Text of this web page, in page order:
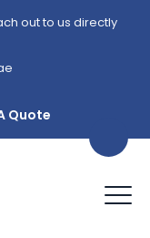
out to us directly
Quote